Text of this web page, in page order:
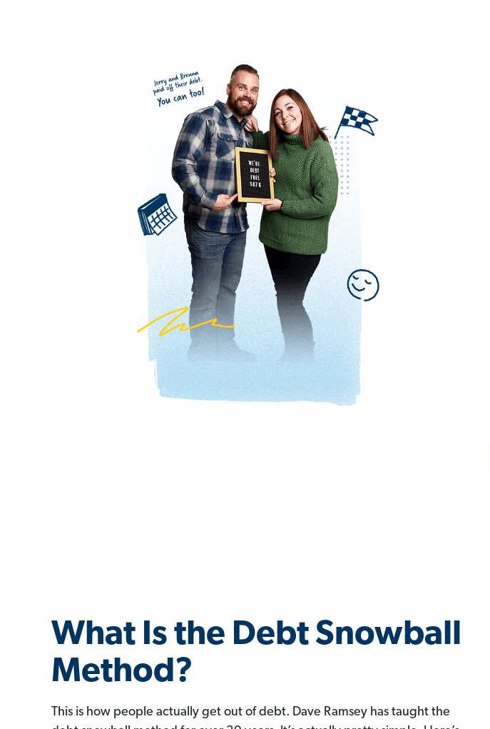
What Is the Debt Snowball
Method?
This is how people actually get out of debt. Dave Ramsey has taught the